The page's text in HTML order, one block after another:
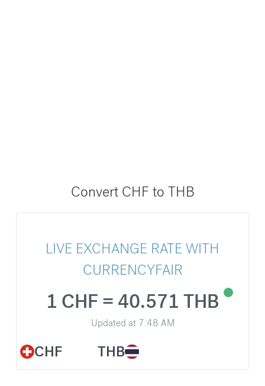
Convert CHF to THB
LIVE EXCHANGE RATE WITH
CURRENCYFAIR
CHF
1 CHF = 40.571 THB
Updated at 7:48 AM
THB